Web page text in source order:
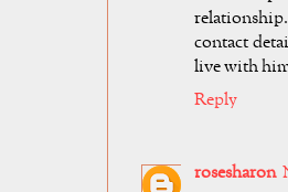
contact
live with him
Reply
rosesharon